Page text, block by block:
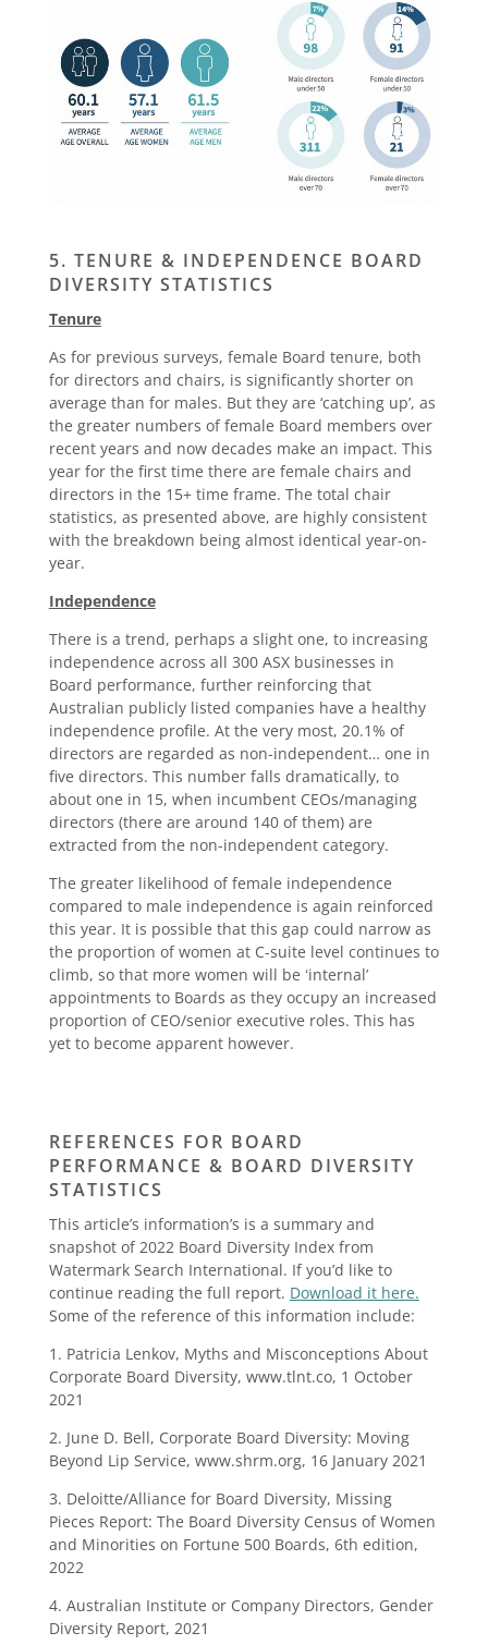
5. TENURE & INDEPENDENCE BOARD
DIVERSITY STATISTICS
Tenure
As for previous surveys, female Board tenure, both
for directors and chairs, is significantly shorter on
average than for males. But they are ‘catching up’, as
the greater numbers of female Board members over
recent years and now decades make an impact. This
year for the first time there are female chairs and
directors in the 15+ time frame. The total chair
statistics, as presented above, are highly consistent
with the breakdown being almost identical year-on-
year.
Independence
There is a trend, perhaps a slight one, to increasing
independence across all 300 ASX businesses in
Board performance, further reinforcing that
Australian publicly listed companies have a healthy
independence profile. At the very most, 20.1% of
directors are regarded as non-independent… one in
five directors. This number falls dramatically, to
about one in 15, when incumbent CEOs/managing
directors (there are around 140 of them) are
extracted from the non-independent category.
The greater likelihood of female independence
compared to male independence is again reinforced
this year. It is possible that this gap could narrow as
the proportion of women at C-suite level continues to
climb, so that more women will be ʻinternal’
appointments to Boards as they occupy an increased
proportion of CEO/senior executive roles. This has
yet to become apparent however.
REFERENCES FOR BOARD
PERFORMANCE & BOARD DIVERSITY
STATISTICS
This article’s information’s is a summary and
snapshot of 2022 Board Diversity Index from
Watermark Search International. If you’d like to
continue reading the full report. Download it here.
Some of the reference of this information include:
1. Patricia Lenkov, Myths and Misconceptions About
Corporate Board Diversity, www.tlnt.co, 1 October
2021
2. June D. Bell, Corporate Board Diversity: Moving
Beyond Lip Service, www.shrm.org, 16 January 2021
3. Deloitte/Alliance for Board Diversity, Missing
Pieces Report: The Board Diversity Census of Women
and Minorities on Fortune 500 Boards, 6th edition,
2022
4. Australian Institute or Company Directors, Gender
Diversity Report, 2021